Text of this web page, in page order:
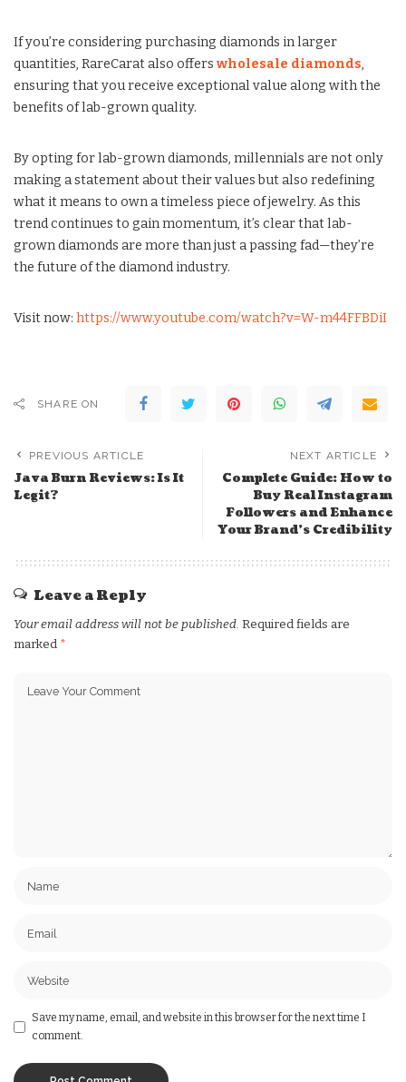
If you’re considering purchasing diamonds in larger
quantities, RareCarat also offers wholesale diamonds,
ensuring that you receive exceptional value along with the
benefits of lab-grown quality.
By opting for lab-grown diamonds, millennials are not only
making a statement about their values but also redefining
what it means to own a timeless piece of jewelry. As this
trend continues to gain momentum, it’s clear that lab-
grown diamonds are more than just a passing fad—they’re
the future of the diamond industry.
Visit now: https://www.youtube.com/watch?v=W-m44FFBDiI
SHARE ON
PREVIOUS ARTICLE
Java Burn Reviews: Is It
Legit?
NEXT ARTICLE
Complete Guide: How to
Buy Real Instagram
Followers and Enhance
Your Brand’s Credibility
Leave a Reply
Your email address will not be published. Required fields are
marked *
Save my name, email, and website in this browser for the next time I
comment.